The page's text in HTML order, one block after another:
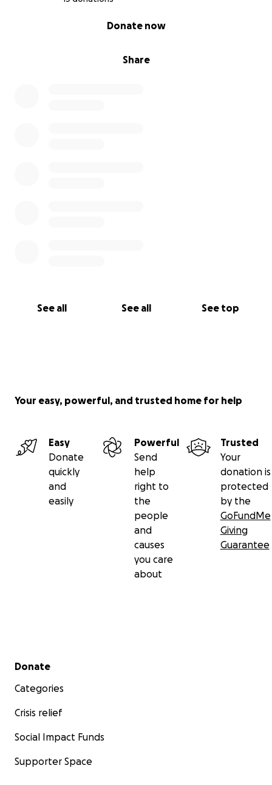
Share
Donate now
See all See all See top
Your easy, powerful, and trusted home for help
Easy
Donate
quickly
and
easily
Powerful
Send
help
right to
the
people
and
causes
you care
about
Trusted
Your
donation is
protected
by the
GoFundMe
Giving
Guarantee
Secondary menu
Donate
Categories
Crisis relief
Social Impact Funds
Supporter Space